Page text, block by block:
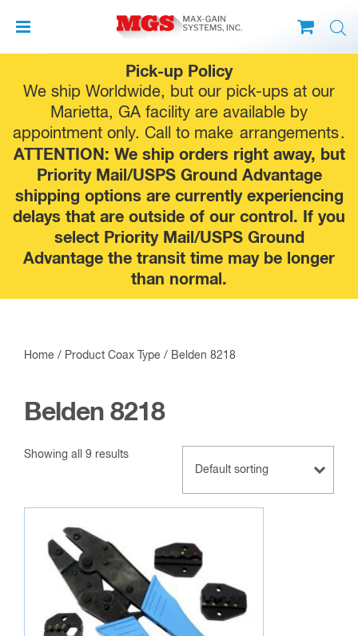
Pick-up Policy
We ship Worldwide, but our pick-ups at our
Marietta, GA facility are available by
appointment only. Call to make arrangements.
ATTENTION: We ship orders right away, but
Priority Mail/USPS Ground Advantage
shipping options are currently experiencing
delays that are outside of our control. If you
select Priority Mail/USPS Ground
Advantage the transit time may be longer
than normal.
to
content
Home / Product Coax Type / Belden 8218
Belden 8218
Showing all 9 results